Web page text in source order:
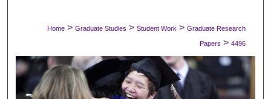
Digital Commons Network™
Home > Graduate Studies > Student Work > Graduate Research
Papers > 4496